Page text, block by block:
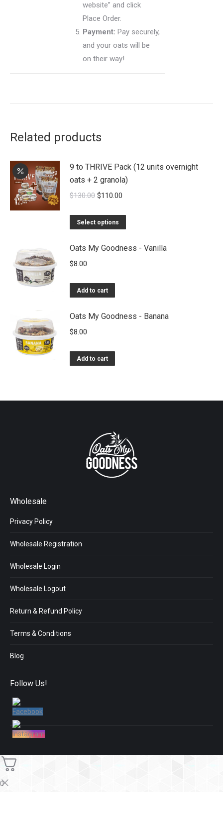
website” and click
Place Order.
Payment: Pay securely,
and your oats will be
on their way!
Related products
9 to THRIVE Pack (12 units overnight
oats + 2 granola)
$130.00 Original
was:
$110.00
Select options
Oats My Goodness - Vanilla
$8.00
Add to cart
Oats My Goodness - Banana
$8.00
Add to cart
Wholesale
Privacy Policy
Wholesale Registration
Wholesale Login
Wholesale Logout
Return & Refund Policy
Terms & Conditions
Blog
Follow Us!
0